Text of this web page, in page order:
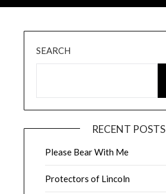
SEARCH
RECENT POSTS
Please Bear With Me
Protectors of Lincoln